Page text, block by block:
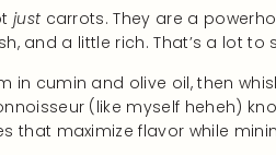
just carrots. They are a
and a little rich. That’s a lot to
in cumin and olive oil, then
(like myself heheh)
that maximize flavor while